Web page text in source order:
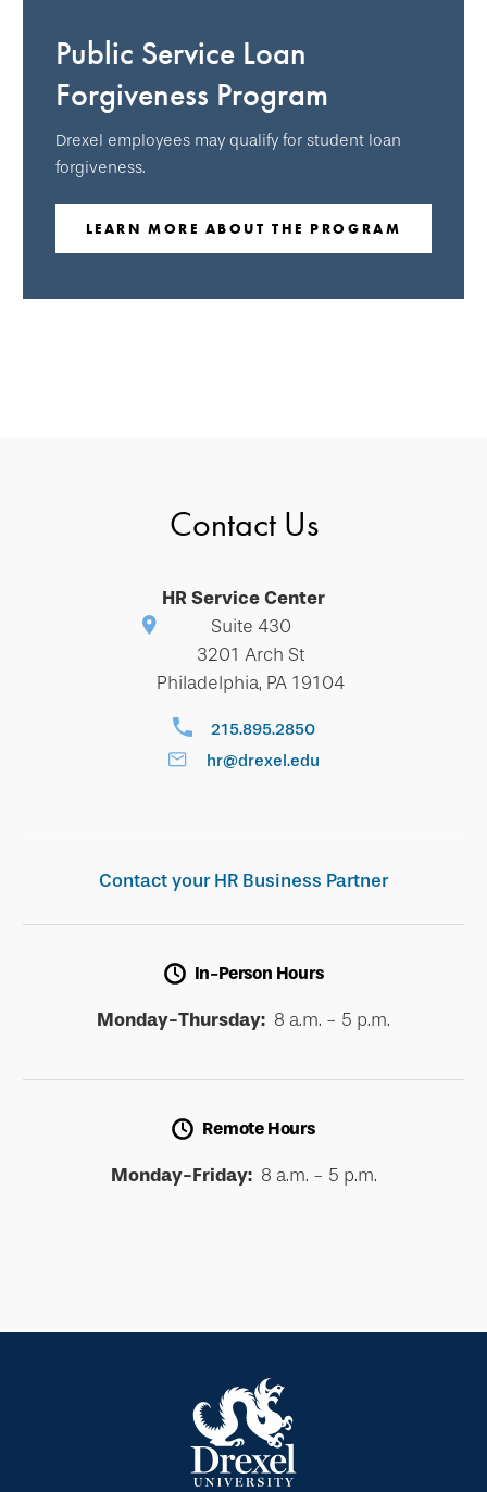
Public Service Loan
Forgiveness Program
Drexel employees may qualify for student loan
forgiveness.
LEARN MORE ABOUT THE PROGRAM
Contact Us
HR Service Center
Suite 430
3201 Arch St
Philadelphia, PA 19104
215.895.2850
hr@drexel.edu
Contact your HR Business Partner
In-Person Hours
Monday-Thursday: 8 a.m. - 5 p.m.
Remote Hours
Monday-Friday:8 a.m. - 5 p.m.